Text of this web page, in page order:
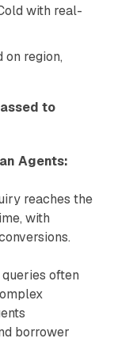
with real-
on region,
to
Agents:
reaches the
with
often
borrower